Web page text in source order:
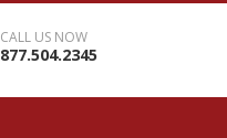
CALL US NOW
877.504.2345